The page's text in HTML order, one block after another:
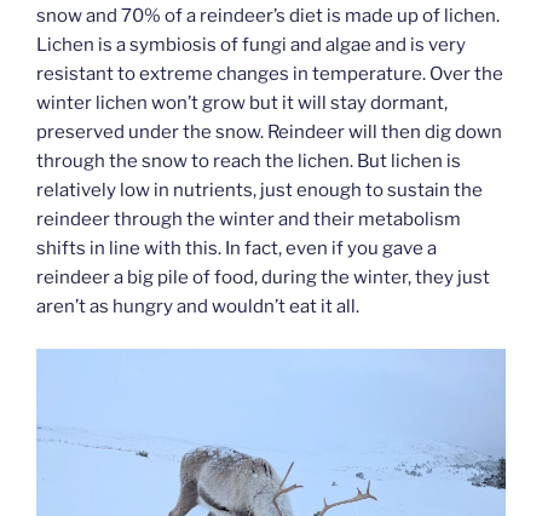
snow and 70% of a reindeer’s diet is made up of lichen.
Lichen is a symbiosis of fungi and algae and is very
resistant to extreme changes in temperature. Over the
winter lichen won’t grow but it will stay dormant,
preserved under the snow. Reindeer will then dig down
through the snow to reach the lichen. But lichen is
relatively low in nutrients, just enough to sustain the
reindeer through the winter and their metabolism
shifts in line with this. In fact, even if you gave a
reindeer a big pile of food, during the winter, they just
aren’t as hungry and wouldn’t eat it all.